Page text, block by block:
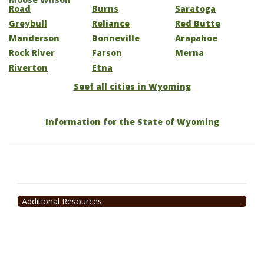
Road
Greybull
Manderson
Rock River
Riverton
Burns
Reliance
Bonneville
Farson
Etna
Saratoga
Red Butte
Arapahoe
Merna
Seef all cities in Wyoming
Information for the State of Wyoming
Additional Resources